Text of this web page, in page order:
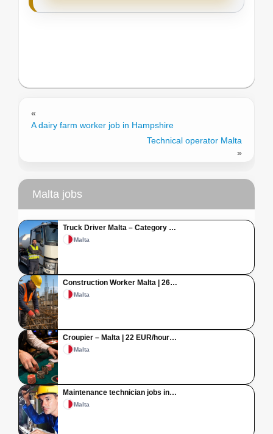
«
A dairy farm worker job in Hampshire
Technical operator Malta
»
Malta jobs
Truck Driver Malta – Category …
Malta
Construction Worker Malta | 26…
Malta
Croupier – Malta | 22 EUR/hour…
Malta
Maintenance technician jobs in…
Malta